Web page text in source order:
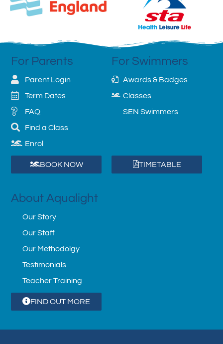
For Parents
Parent Login
Term Dates
FAQ
Find a Class
Enrol
BOOK NOW
For Swimmers
Awards & Badges
Classes
SEN Swimmers
TIMETABLE
About Aqualight
Our Story
Our Staff
Our Methodolgy
Testimonials
Teacher Training
FIND OUT MORE